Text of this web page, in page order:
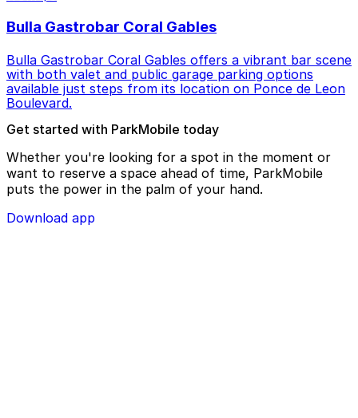
Bulla Gastrobar Coral Gables
Bulla Gastrobar Coral Gables offers a vibrant bar scene
with both valet and public garage parking options
available just steps from its location on Ponce de Leon
Boulevard.
Get started with ParkMobile today
Whether you're looking for a spot in the moment or
want to reserve a space ahead of time, ParkMobile
puts the power in the palm of your hand.
Download app